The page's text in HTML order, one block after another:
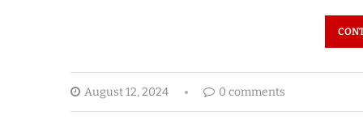
August 12, 2024 0 comments